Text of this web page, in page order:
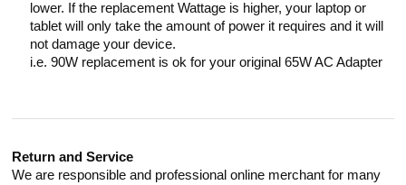
lower. If the replacement Wattage is higher, your laptop or
tablet will only take the amount of power it requires and it will
not damage your device.
i.e. 90W replacement is ok for your original 65W AC Adapter
Return and Service
We are responsible and professional online merchant for many